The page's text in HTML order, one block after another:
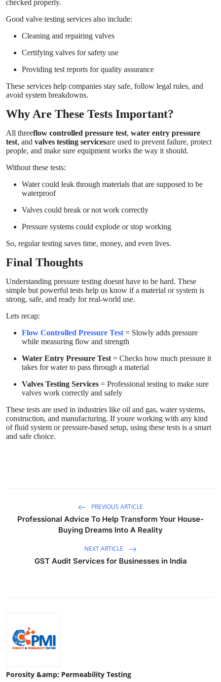
checked properly.
Good valve testing services also include:
Cleaning and repairing valves
Certifying valves for safety use
Providing test reports for quality assurance
These services help companies stay safe, follow legal rules, and
avoid system breakdowns.
Why Are These Tests Important?
All threeflow controlled pressure test, water entry pressure
test, and valves testing servicesare used to prevent failure, protect
people, and make sure equipment works the way it should.
Without these tests:
Water could leak through materials that are supposed to be
waterproof
Valves could break or not work correctly
Pressure systems could explode or stop working
So, regular testing saves time, money, and even lives.
Final Thoughts
Understanding pressure testing doesnt have to be hard. These
simple but powerful tests help us know if a material or system is
strong, safe, and ready for real-world use.
Lets recap:
Flow Controlled Pressure Test = Slowly adds pressure
while measuring flow and strength
Water Entry Pressure Test = Checks how much pressure it
takes for water to pass through a material
Valves Testing Services = Professional testing to make sure
valves work correctly and safely
These tests are used in industries like oil and gas, water systems,
construction, and manufacturing. If youre working with any kind
of fluid system or pressure-based setup, using these tests is a smart
and safe choice.
PREVIOUS ARTICLE
Professional Advice To Help Transform Your House-
Buying Dreams Into A Reality
NEXT ARTICLE
GST Audit Services for Businesses in India
Porosity &amp; Permeability Testing